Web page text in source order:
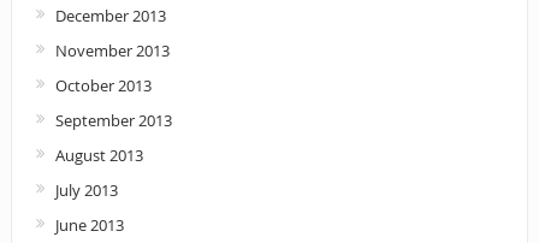
December 2013
November 2013
October 2013
September 2013
August 2013
July 2013
June 2013